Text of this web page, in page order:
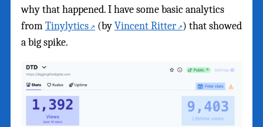
why that happened. I have some basic analytics
fromTinylytics (byVincent Ritter ) that showed
a big spike.